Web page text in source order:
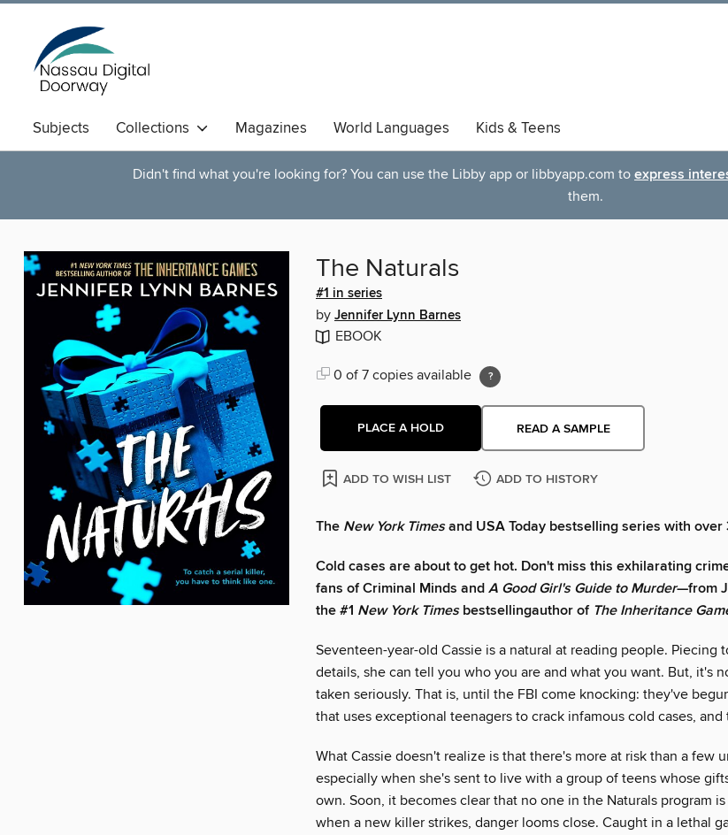
Subjects Collections Magazines World Languages Kids & Teens
Didn't find what you're looking for? You can use the Libby app or libbyapp.com to express
them.
The Naturals
#1 in series
by Jennifer Lynn Barnes
EBOOK
0 of 7 copies available
PLACE A HOLD READ A SAMPLE
ADD TO WISH LIST ADD TO HISTORY
The New York Timesand USA Today bestselling series with
Cold cases are about to get hot. Don't miss this exhilarating
fans of Criminal Minds andA Good Girl's Guide to Murder—from
the #1 New York Timesbestsellingauthor of The Inheritance
Seventeen-year-old Cassie is a natural at reading people. Piecing
details, she can tell you who you are and what you want. But, it's
taken seriously. That is, until the FBI come knocking: they've
that uses exceptional teenagers to crack infamous cold cases, and
What Cassie doesn't realize is that there's more at risk than a few
especially when she's sent to live with a group of teens whose
own. Soon, it becomes clear that no one in the Naturals program
when a new killer strikes, danger looms close. Caught in a lethal